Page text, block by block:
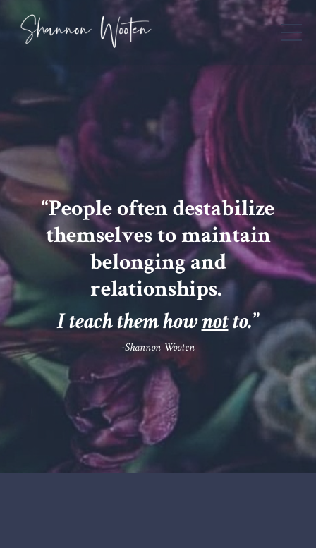
“People often destabilize
themselves to maintain
belonging and
relationships.
I teach them hownotto.”
-Shannon Wooten